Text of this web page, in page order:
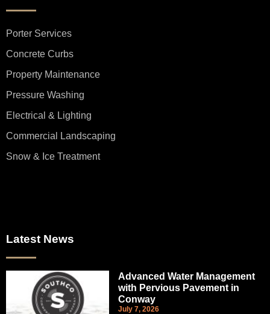
Porter Services
Concrete Curbs
Property Maintenance
Pressure Washing
Electrical & Lighting
Commercial Landscaping
Snow & Ice Treatment
Latest News
Advanced Water Management
with Pervious Pavement in
Conway
July 7, 2026